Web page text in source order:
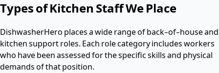
Types of Kitchen Staff We Place
DishwasherHero places a wide range of back-of-house and
kitchen support roles. Each role category includes workers
who have been assessed for the specific skills and physical
demands of that position.